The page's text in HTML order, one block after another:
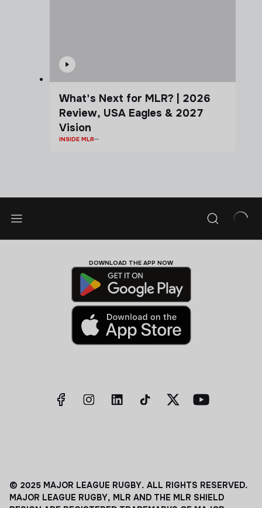
What's Next for MLR? | 2026
Review, USA Eagles & 2027
Vision
INSIDE MLR
DOWNLOAD THE APP NOW
© 2025 MAJOR LEAGUE RUGBY. ALL RIGHTS RESERVED.
MAJOR LEAGUE RUGBY, MLR AND THE MLR SHIELD